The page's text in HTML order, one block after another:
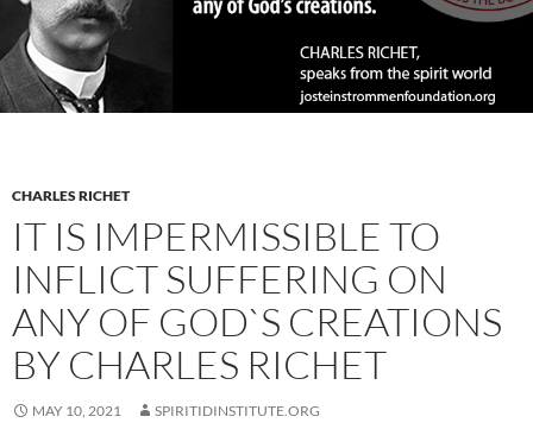
CHARLES RICHET
IT IS IMPERMISSIBLE TO
INFLICT SUFFERING ON
ANY OF GOD`S CREATIONS
BY CHARLES RICHET
MAY 10, 2021 SPIRITIDINSTITUTE.ORG